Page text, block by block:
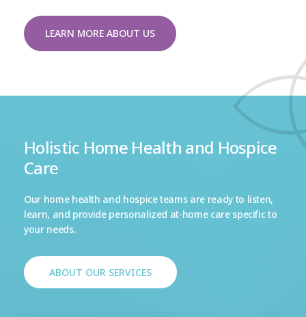
LEARN MORE ABOUT US
Holistic Home Health and Hospice
Care
Our home health and hospice teams are ready to listen,
learn, and provide personalized at-home care specific to
your needs.
ABOUT OUR SERVICES